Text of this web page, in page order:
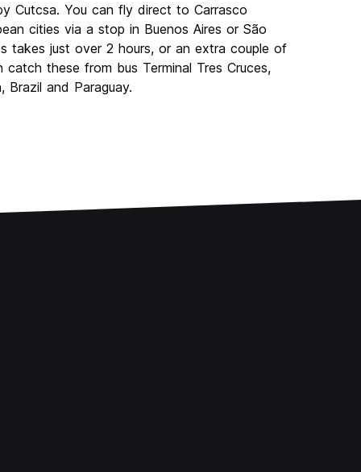
Cutcsa. You can fly direct to Carrasco
cities via a stop in Buenos Aires or São
takes just over 2 hours, or an extra couple of
these from bus Terminal Tres Cruces,
and Paraguay.